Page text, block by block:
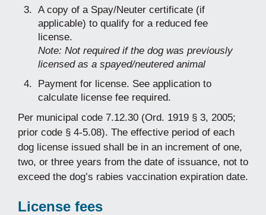
A copy of a Spay/Neuter certificate (if
applicable) to qualify for a reduced fee
license.
Note: Not required if the dog was previously
licensed as a spayed/neutered animal
Payment for license. See application to
calculate license fee required.
Per municipal code 7.12.30 (Ord. 1919 § 3, 2005;
prior code § 4-5.08). The effective period of each
dog license issued shall be in an increment of one,
two, or three years from the date of issuance, not to
exceed the dog’s rabies vaccination expiration date.
License fees